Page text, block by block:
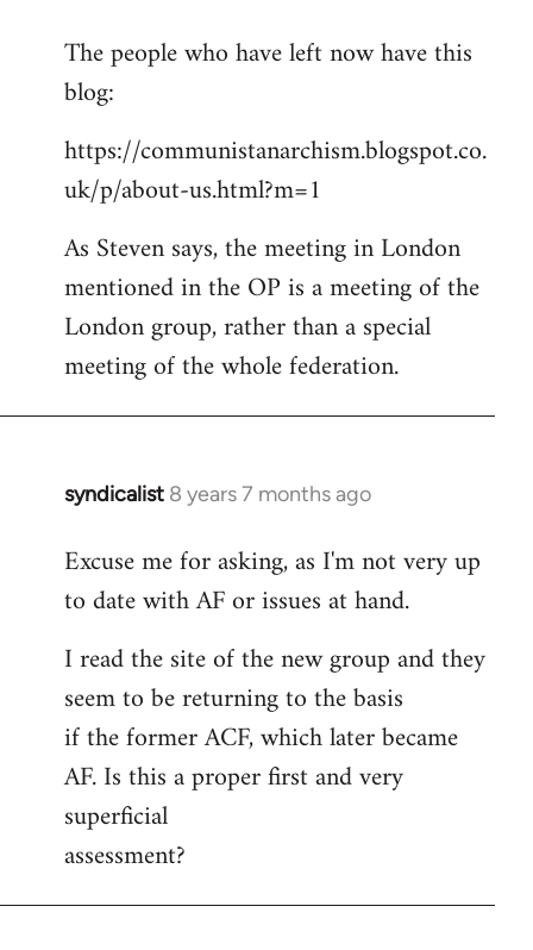
to
Welcome
libcom.org
The people who have left now have this
blog:
https://communistanarchism.blogspot.co.
uk/p/about-us.html?m=1
As Steven says, the meeting in London
mentioned in the OP is a meeting of the
London group, rather than a special
meeting of the whole federation.
syndicalist 8 years 7 months ago
In
to
Welcome
libcom.org
Excuse me for asking, as I'm not very up
to date with AF or issues at hand.
I read the site of the new group and they
seem to be returning to the basis
if the former ACF, which later became
AF. Is this a proper first and very
superficial
assessment?